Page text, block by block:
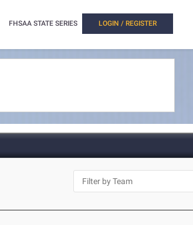
FHSAA STATE SERIES LOGIN / REGISTER